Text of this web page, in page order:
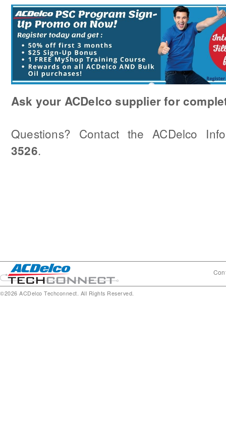
Ask your ACDelco supplier for
Questions? Contact the ACDelco
3526.
©2026 ACDelco Techconnect. All Rights Reserved.